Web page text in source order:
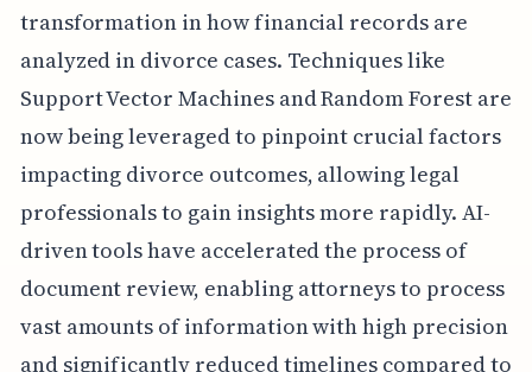
transformation in how financial records are
analyzed in divorce cases. Techniques like
Support Vector Machines and Random Forest are
now being leveraged to pinpoint crucial factors
impacting divorce outcomes, allowing legal
professionals to gain insights more rapidly. AI-
driven tools have accelerated the process of
document review, enabling attorneys to process
vast amounts of information with high precision
and significantly reduced timelines compared to